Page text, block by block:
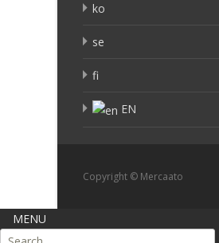
ko
se
fi
EN
Copyright © Mercaato
MENU